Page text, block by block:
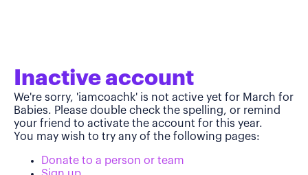
Inactive account
We're sorry, 'iamcoachk' is not active yet for March for
Babies. Please double check the spelling, or remind
your friend to activate the account for this year.
You may wish to try any of the following pages:
Donate to a person or team